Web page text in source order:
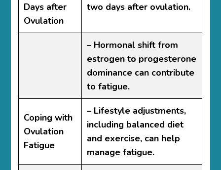
Days after
Ovulation
two days after ovulation.
– Hormonal shift from
estrogen to progesterone
dominance can contribute
to fatigue.
Coping with
Ovulation
Fatigue
– Lifestyle adjustments,
including balanced diet
and exercise, can help
manage fatigue.